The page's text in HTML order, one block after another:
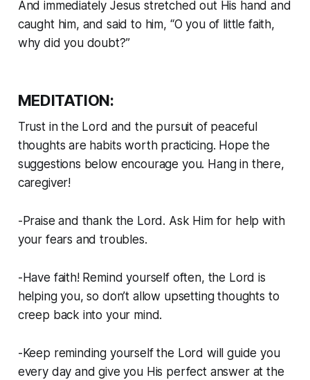
And immediately Jesus stretched out His hand and
caught him, and said to him, “O you of little faith,
why did you doubt?”
MEDITATION:
Trust in the Lord and the pursuit of peaceful
thoughts are habits worth practicing. Hope the
suggestions below encourage you. Hang in there,
caregiver!
-Praise and thank the Lord. Ask Him for help with
your fears and troubles.
-Have faith! Remind yourself often, the Lord is
helping you, so don’t allow upsetting thoughts to
creep back into your mind.
-Keep reminding yourself the Lord will guide you
every day and give you His perfect answer at the